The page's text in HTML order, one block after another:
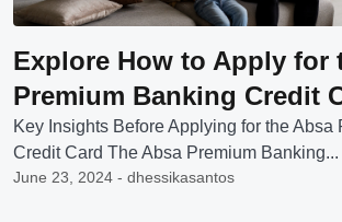
Explore How to Apply for
Premium Banking Credit
Key Insights Before Applying for the Absa
Credit Card The Absa Premium Banking...
June 23, 2024 - dhessikasantos